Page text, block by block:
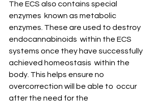
The ECS also contains special
enzymes  known as metabolic
enzymes. These are used to destroy
endocannabinoids  within the ECS
systems once they have successfully
achieved homeostasis  within the
body. This helps ensure no
overcorrection will be able to  occur
after the need for the